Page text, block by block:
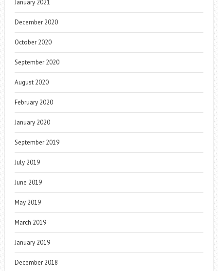
January 2021
December 2020
October 2020
September 2020
August 2020
February 2020
January 2020
September 2019
July 2019
June 2019
May 2019
March 2019
January 2019
December 2018